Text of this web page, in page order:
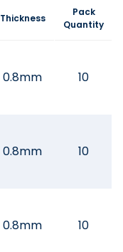
Thickness
Pack
Quantity
0.8mm 10
0.8mm 10
0.8mm 10